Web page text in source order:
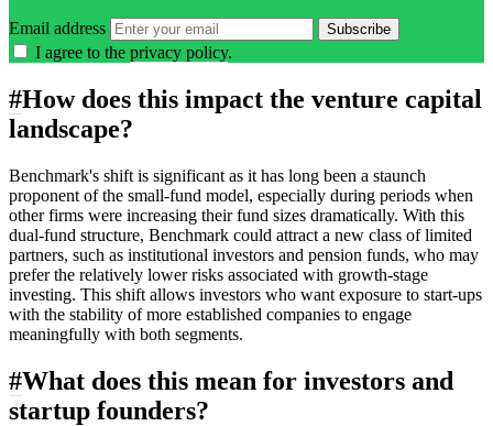
Email address Subscribe
I agree to the privacy policy.
#How does this impact the venture capital
landscape?
Benchmark's shift is significant as it has long been a staunch
proponent of the small-fund model, especially during periods when
other firms were increasing their fund sizes dramatically. With this
dual-fund structure, Benchmark could attract a new class of limited
partners, such as institutional investors and pension funds, who may
prefer the relatively lower risks associated with growth-stage
investing. This shift allows investors who want exposure to start-ups
with the stability of more established companies to engage
meaningfully with both segments.
#What does this mean for investors and
startup founders?